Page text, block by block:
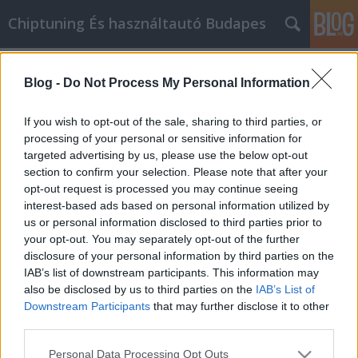
Blog - Do Not Process My Personal Information
If you wish to opt-out of the sale, sharing to third parties, or
processing of your personal or sensitive information for
targeted advertising by us, please use the below opt-out
section to confirm your selection. Please note that after your
opt-out request is processed you may continue seeing
interest-based ads based on personal information utilized by
us or personal information disclosed to third parties prior to
your opt-out. You may separately opt-out of the further
disclosure of your personal information by third parties on the
IAB’s list of downstream participants. This information may
also be disclosed by us to third parties on the IAB’s List of
Downstream Participants that may further disclose it to other
Please note that this website/app uses one or more Google
Personal Data Processing Opt Outs
Chiptuning És használtautó Budapes
automatische Reparatur mit diesem
Ra
MMC Chiptuning•2020. november 25.
Erhöhen Sie Ihr Wissen über die automatische
Reparatur mit diesem Rat Der Umgang mit
Autoreparaturen ist einer der herausforderndsten
Aspekte des täglichen Lebens. Machen Sie sich mit
den vielen Tipps in diesem Artikel vertraut. Was Sie
herausfinden, kann überraschend sein.
Unterschätzen Sie…